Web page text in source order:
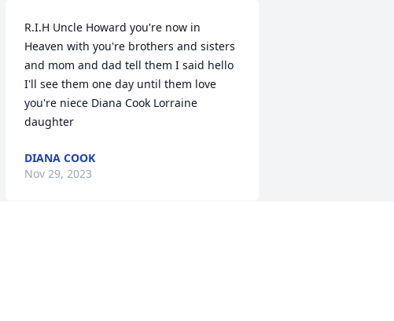
R.I.H Uncle Howard you're now in
Heaven with you're brothers and sisters
and mom and dad tell them I said hello
I'll see them one day until them love
you're niece Diana Cook Lorraine
daughter
DIANA COOK
Nov 29, 2023